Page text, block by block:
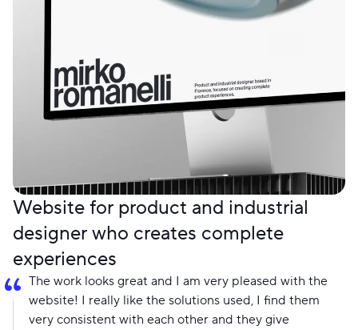
Website for product and industrial
designer who creates complete
experiences
The work looks great and I am very pleased with the
website! I really like the solutions used, I find them
very consistent with each other and they give